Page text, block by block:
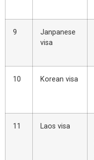
9
Janpanese
visa
10 Korean visa
11 Laos visa